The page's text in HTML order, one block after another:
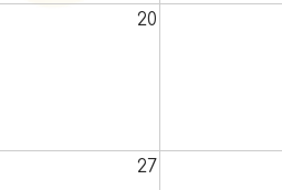
20
27